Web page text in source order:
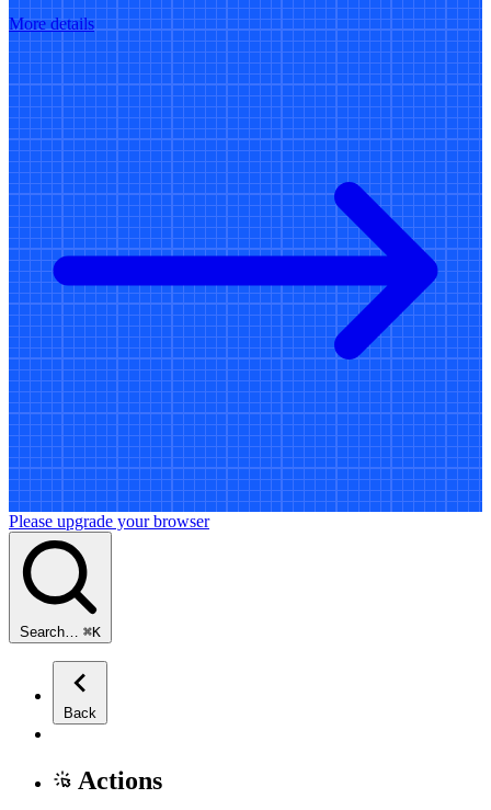
More details
Please upgrade your browser
Search… ⌘K
Back
Actions